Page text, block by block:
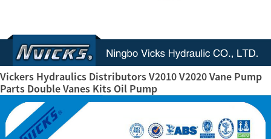
Vickers Hydraulics Distributors V2010 V2020 Vane Pump
Parts Double Vanes Kits Oil Pump